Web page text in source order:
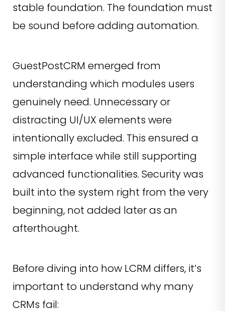
stable foundation. The foundation must
be sound before adding automation.
GuestPostCRM emerged from
understanding which modules users
genuinely need. Unnecessary or
distracting UI/UX elements were
intentionally excluded. This ensured a
simple interface while still supporting
advanced functionalities. Security was
built into the system right from the very
beginning, not added later as an
afterthought.
Before diving into how LCRM differs, it’s
important to understand why many
CRMs fail: